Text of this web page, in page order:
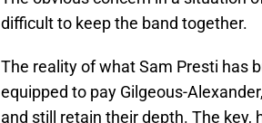
difficult to keep the band together.
The reality of what Sam Presti has
equipped to pay Gilgeous-
and still retain their depth. The